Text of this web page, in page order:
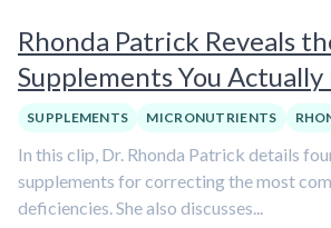
Rhonda Patrick Reveals
Supplements You Actually
SUPPLEMENTS MICRONUTRIENTS
In this clip, Dr. Rhonda Patrick details
supplements for correcting the most
deficiencies. She also discusses...